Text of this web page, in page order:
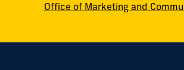
Office of Marketing and